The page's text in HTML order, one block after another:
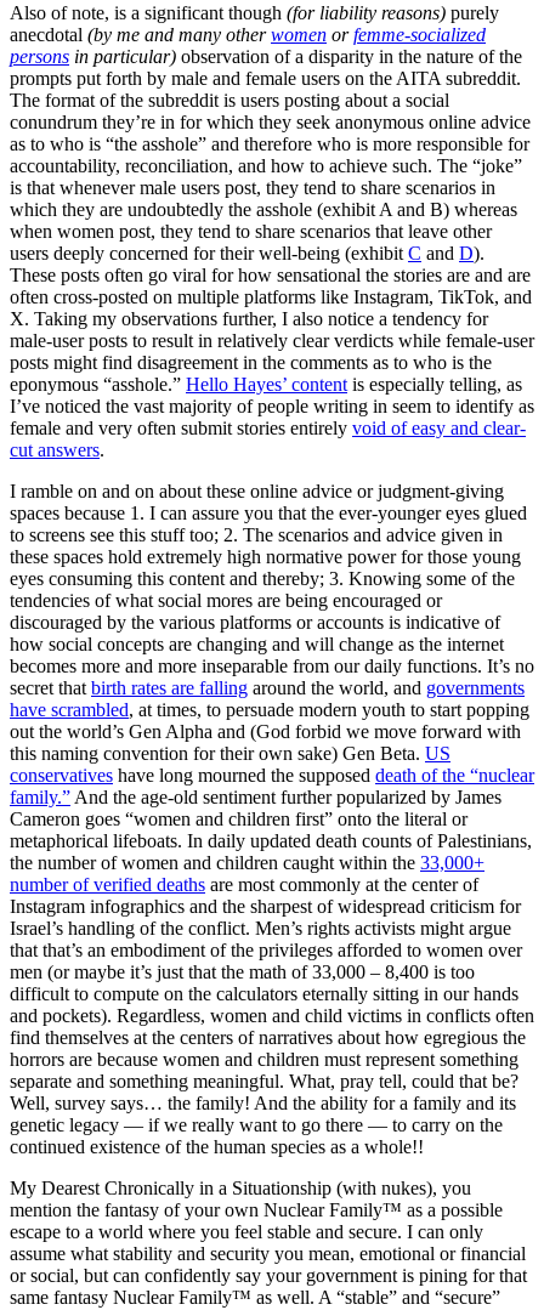
Also of note, is a significant though (for liability reasons) purely
anecdotal (by me and many otherwomen orfemme-socialized
persons in particular) observation of a disparity in the nature of the
prompts put forth by male and female users on the AITA subreddit.
The format of the subreddit is users posting about a social
conundrum they’re in for which they seek anonymous online advice
as to who is “the asshole” and therefore who is more responsible for
accountability, reconciliation, and how to achieve such. The “joke”
is that whenever male users post, they tend to share scenarios in
which they are undoubtedly the asshole (exhibit A and B) whereas
when women post, they tend to share scenarios that leave other
users deeply concerned for their well-being (exhibit C and D).
These posts often go viral for how sensational the stories are and are
often cross-posted on multiple platforms like Instagram, TikTok, and
X. Taking my observations further, I also notice a tendency for
male-user posts to result in relatively clear verdicts while female-user
posts might find disagreement in the comments as to who is the
eponymous “asshole.” Hello Hayes’ content is especially telling, as
I’ve noticed the vast majority of people writing in seem to identify as
female and very often submit stories entirely void of easy and clear-
cut answers.
I ramble on and on about these online advice or judgment-giving
spaces because 1. I can assure you that the ever-younger eyes glued
to screens see this stuff too; 2. The scenarios and advice given in
these spaces hold extremely high normative power for those young
eyes consuming this content and thereby; 3. Knowing some of the
tendencies of what social mores are being encouraged or
discouraged by the various platforms or accounts is indicative of
how social concepts are changing and will change as the internet
becomes more and more inseparable from our daily functions. It’s no
secret that birth rates are falling around the world, and governments
have scrambled, at times, to persuade modern youth to start popping
out the world’s Gen Alpha and (God forbid we move forward with
this naming convention for their own sake) Gen Beta. US
conservatives have long mourned the supposed death of the “nuclear
family.” And the age-old sentiment further popularized by James
Cameron goes “women and children first” onto the literal or
metaphorical lifeboats. In daily updated death counts of Palestinians,
the number of women and children caught within the 33,000+
number of verified deaths are most commonly at the center of
Instagram infographics and the sharpest of widespread criticism for
Israel’s handling of the conflict. Men’s rights activists might argue
that that’s an embodiment of the privileges afforded to women over
men (or maybe it’s just that the math of 33,000 – 8,400 is too
difficult to compute on the calculators eternally sitting in our hands
and pockets). Regardless, women and child victims in conflicts often
find themselves at the centers of narratives about how egregious the
horrors are because women and children must represent something
separate and something meaningful. What, pray tell, could that be?
Well, survey says… the family! And the ability for a family and its
genetic legacy — if we really want to go there — to carry on the
continued existence of the human species as a whole!!
My Dearest Chronically in a Situationship (with nukes), you
mention the fantasy of your own Nuclear Family™ as a possible
escape to a world where you feel stable and secure. I can only
assume what stability and security you mean, emotional or financial
or social, but can confidently say your government is pining for that
same fantasy Nuclear Family™ as well. A “stable” and “secure”